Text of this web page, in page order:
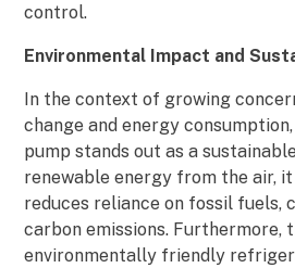
control.
Environmental Impact and
In the context of growing
change and energy
pump stands out as a
renewable energy from the air,
reduces reliance on fossil fuels,
carbon emissions. Furthermore,
environmentally friendly